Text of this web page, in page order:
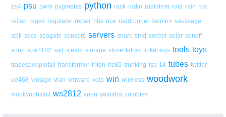
ps4 psu pwm pygments python rack radio radiotron raid rain rca
recap regex regulator repair ribs rice roadrunner salmon saussage
scifi sdcc seagate sensors servers shark smd socket solar sonoff
soup spa3102 ssd steam storage stove tetras tinkerings tools toys
tradespeoplefail transformer triton trs80 trunking tsp-14 tubes twitter
ue468 vintage vlan vmware voip win wireless woodwork
woolworthsfail ws2812 xeon yamaha zombies